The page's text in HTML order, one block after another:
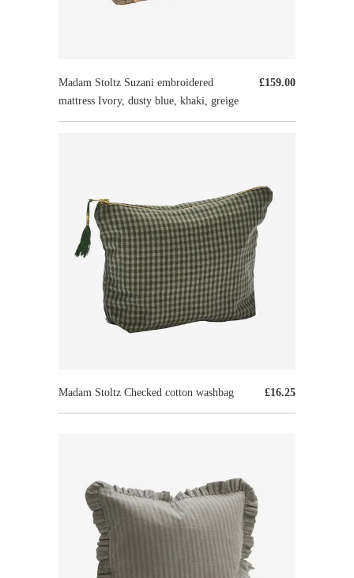
£159.00
Madam Stoltz Suzani embroidered
mattress Ivory, dusty blue, khaki, greige
£16.25
Madam Stoltz Checked cotton washbag